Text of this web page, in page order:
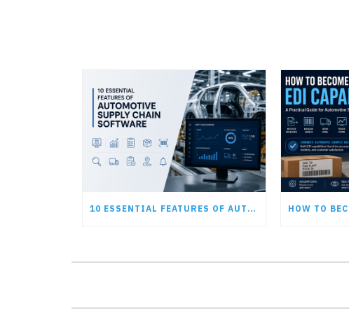
10 ESSENTIAL FEATURES OF AUTOMOTIVE SUPPLY CHAIN SOFTWARE